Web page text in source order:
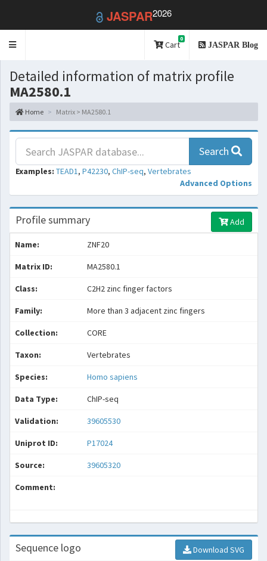
JASPAR2026
Toggle
Cart
0
JASPAR Blog
Detailed information of matrix profile
MA2580.1
Home Matrix > MA2580.1
Search
Examples: TEAD1, P42230, ChIP-seq, Vertebrates
Advanced Options
Profile summary Add
Name: ZNF20
Matrix ID: MA2580.1
Class: C2H2 zinc finger factors
Family: More than 3 adjacent zinc fingers
Collection: CORE
Taxon: Vertebrates
Species: Homo sapiens
Data Type: ChIP-seq
Validation: 39605530
Uniprot ID: P17024
Source: 39605320
Comment:
Sequence logo Download SVG